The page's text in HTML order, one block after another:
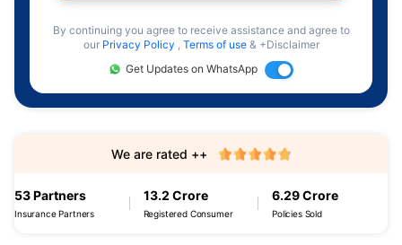
By continuing you agree to receive assistance and agree to
our Privacy Policy , Terms of use & +Disclaimer
Get Updates on WhatsApp
53 Partners
Insurance Partners
13.2 Crore
Registered Consumer
6.29 Crore
Policies Sold
We are rated ++